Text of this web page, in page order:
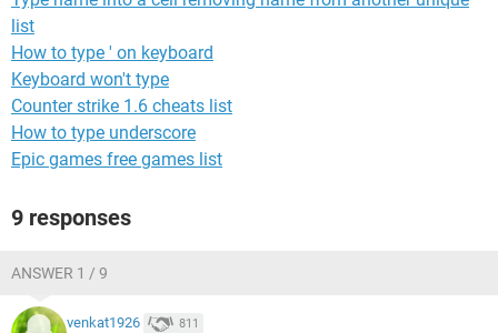
list
How to type ' on keyboard
Keyboard won't type
Counter strike 1.6 cheats list
How to type underscore
Epic games free games list
9 responses
ANSWER 1 / 9
venkat1926 811